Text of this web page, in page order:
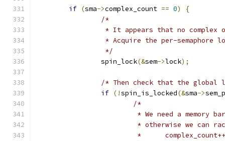
if (sma->complex_count == 0)
{
/*
* It appears that no complex
* Acquire the per-semaphore
		 */
		spin_lock
(&sem->lock);
/* Then check that the
if (!spin_is_locked(&sma->
/*
* We need a memory
* otherwise we can
*